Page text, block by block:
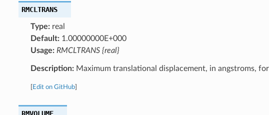
RMCLTRANS
Type:real
Default:1.00000000E+000
Usage: RMCLTRANS {real}
Description:Maximum translational displacement, in angstroms,
Edit on GitHub]